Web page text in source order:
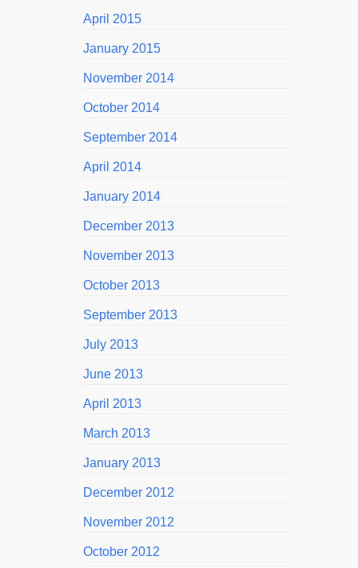
April 2015
January 2015
November 2014
October 2014
September 2014
April 2014
January 2014
December 2013
November 2013
October 2013
September 2013
July 2013
June 2013
April 2013
March 2013
January 2013
December 2012
November 2012
October 2012